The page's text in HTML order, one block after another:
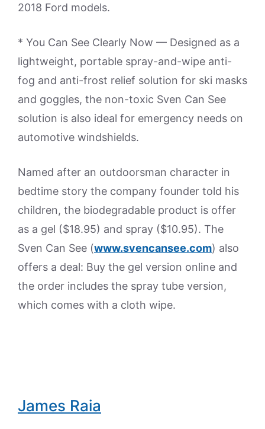
2018 Ford models.
* You Can See Clearly Now — Designed as a
lightweight, portable spray-and-wipe anti-
fog and anti-frost relief solution for ski masks
and goggles, the non-toxic Sven Can See
solution is also ideal for emergency needs on
automotive windshields.
Named after an outdoorsman character in
bedtime story the company founder told his
children, the biodegradable product is offer
as a gel ($18.95) and spray ($10.95). The
Sven Can See (www.svencansee.com) also
offers a deal: Buy the gel version online and
the order includes the spray tube version,
which comes with a cloth wipe.
James Raia